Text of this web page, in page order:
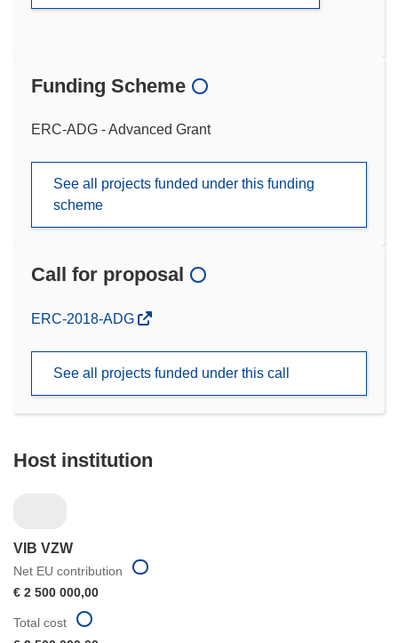
Funding Scheme
ERC-ADG - Advanced Grant
See all projects funded under this funding
scheme
Call for proposal
(opens
window)
ERC-2018-ADG
See all projects funded under this call
Host institution
VIB VZW
Net EU contribution
€ 2 500 000,00
Total cost